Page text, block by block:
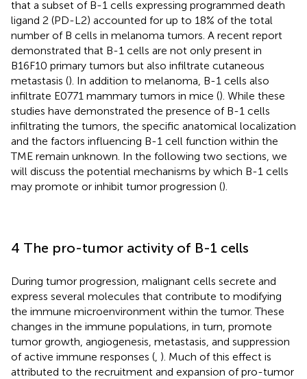
that a subset of B-1 cells expressing programmed death
ligand 2 (PD-L2) accounted for up to 18% of the total
number of B cells in melanoma tumors. A recent report
demonstrated that B-1 cells are not only present in
B16F10 primary tumors but also infiltrate cutaneous
metastasis (). In addition to melanoma, B-1 cells also
infiltrate E0771 mammary tumors in mice (). While these
studies have demonstrated the presence of B-1 cells
infiltrating the tumors, the specific anatomical localization
and the factors influencing B-1 cell function within the
TME remain unknown. In the following two sections, we
will discuss the potential mechanisms by which B-1 cells
may promote or inhibit tumor progression ().
4 The pro-tumor activity of B-1 cells
During tumor progression, malignant cells secrete and
express several molecules that contribute to modifying
the immune microenvironment within the tumor. These
changes in the immune populations, in turn, promote
tumor growth, angiogenesis, metastasis, and suppression
of active immune responses ( ). Much of this effect is
attributed to the recruitment and expansion of pro-tumor